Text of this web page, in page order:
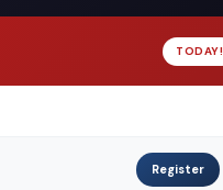
TODAY!
Register